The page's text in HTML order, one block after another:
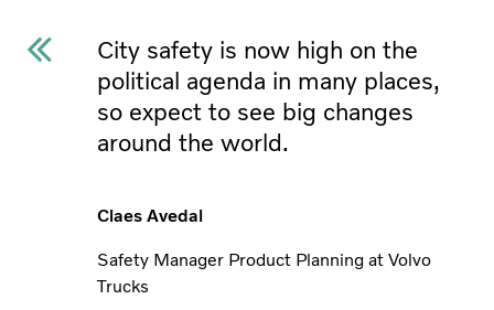
City safety is now high on the
political agenda in many places,
so expect to see big changes
around the world.
Claes Avedal
Safety Manager Product Planning at Volvo
Trucks